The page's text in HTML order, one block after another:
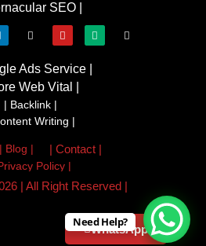
SEO |
Ads Service |
Web Vital |
| Backlink |
Writing |
| Blog | | Contact |
Policy |
| All Right Reserved |
WhatsApp
Need Help?